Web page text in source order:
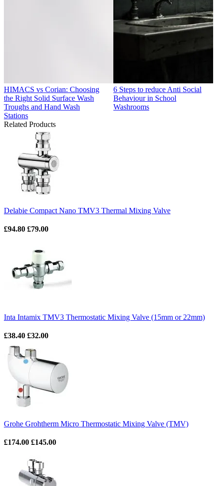
HIMACS vs Corian: Choosing
the Right Solid Surface Wash
Troughs and Hand Wash
Stations
6 Steps to reduce Anti Social
Behaviour in School
Washrooms
Related Products
Delabie Compact Nano TMV3 Thermal Mixing Valve
£94.80 £79.00
Inta Intamix TMV3 Thermostatic Mixing Valve (15mm or 22mm)
£38.40 £32.00
Grohe Grohtherm Micro Thermostatic Mixing Valve (TMV)
£174.00 £145.00